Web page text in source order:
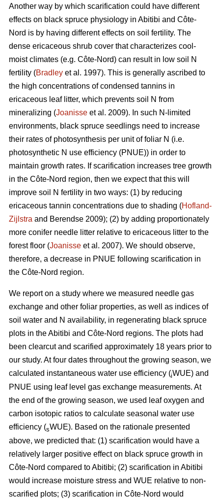
Another way by which scarification could have different
effects on black spruce physiology in Abitibi and Côte-
Nord is by having different effects on soil fertility. The
dense ericaceous shrub cover that characterizes cool-
moist climates (e.g. Côte-Nord) can result in low soil N
fertility (Bradley et al. 1997). This is generally ascribed to
the high concentrations of condensed tannins in
ericaceous leaf litter, which prevents soil N from
mineralizing (Joanisse et al. 2009). In such N-limited
environments, black spruce seedlings need to increase
their rates of photosynthesis per unit of foliar N (i.e.
photosynthetic N use efficiency (PNUE)) in order to
maintain growth rates. If scarification increases tree growth
in the Côte-Nord region, then we expect that this will
improve soil N fertility in two ways: (1) by reducing
ericaceous tannin concentrations due to shading (Hofland-
Zijlstra and Berendse 2009); (2) by adding proportionately
more conifer needle litter relative to ericaceous litter to the
forest floor (Joanisse et al. 2007). We should observe,
therefore, a decrease in PNUE following scarification in
the Côte-Nord region.
We report on a study where we measured needle gas
exchange and other foliar properties, as well as indices of
soil water and N availability, in regenerating black spruce
plots in the Abitibi and Côte-Nord regions. The plots had
been clearcut and scarified approximately 18 years prior to
our study. At four dates throughout the growing season, we
calculated instantaneous water use efficiency (iWUE) and
PNUE using leaf level gas exchange measurements. At
the end of the growing season, we used leaf oxygen and
carbon isotopic ratios to calculate seasonal water use
efficiency (sWUE). Based on the rationale presented
above, we predicted that: (1) scarification would have a
relatively larger positive effect on black spruce growth in
Côte-Nord compared to Abitibi; (2) scarification in Abitibi
would increase moisture stress and WUE relative to non-
scarified plots; (3) scarification in Côte-Nord would